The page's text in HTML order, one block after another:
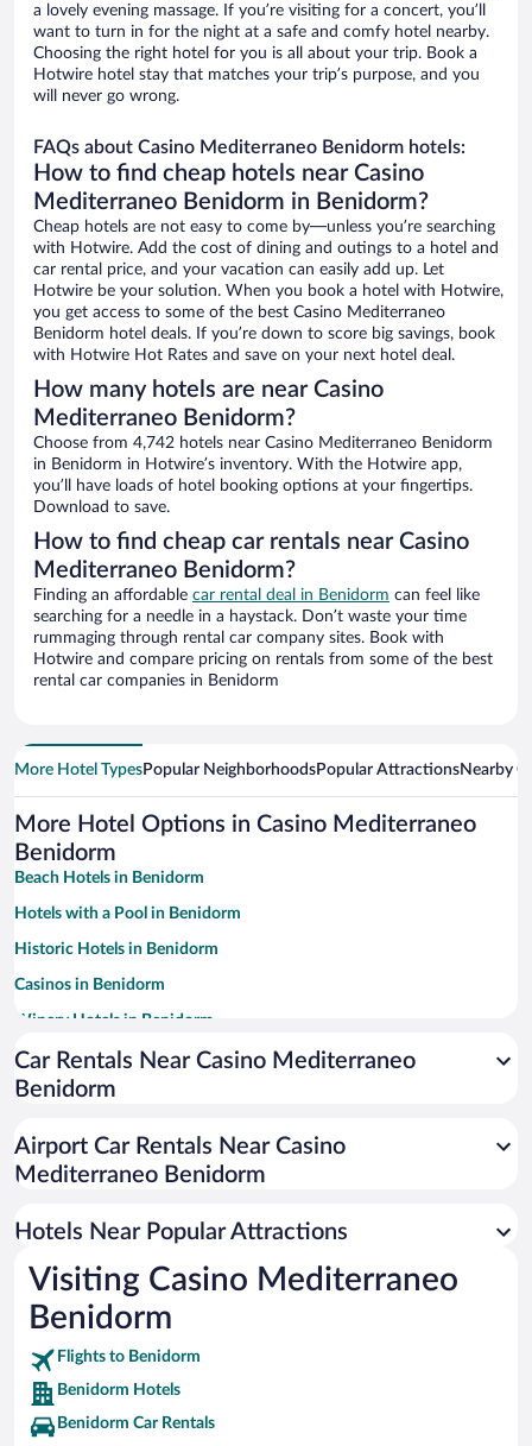
a lovely evening massage. If you’re visiting for a concert, you’ll
want to turn in for the night at a safe and comfy hotel nearby.
Choosing the right hotel for you is all about your trip. Book a
Hotwire hotel stay that matches your trip’s purpose, and you
will never go wrong.
FAQs about Casino Mediterraneo Benidorm hotels:
How to find cheap hotels near Casino
Mediterraneo Benidorm in Benidorm?
Cheap hotels are not easy to come by—unless you’re searching
with Hotwire. Add the cost of dining and outings to a hotel and
car rental price, and your vacation can easily add up. Let
Hotwire be your solution. When you book a hotel with Hotwire,
you get access to some of the best Casino Mediterraneo
Benidorm hotel deals. If you’re down to score big savings, book
with Hotwire Hot Rates and save on your next hotel deal.
How many hotels are near Casino
Mediterraneo Benidorm?
Choose from 4,742 hotels near Casino Mediterraneo Benidorm
in Benidorm in Hotwire’s inventory. With the Hotwire app,
you’ll have loads of hotel booking options at your fingertips.
Download to save.
How to find cheap car rentals near Casino
Mediterraneo Benidorm?
Finding an affordable car rental deal in Benidorm can feel like
searching for a needle in a haystack. Don’t waste your time
rummaging through rental car company sites. Book with
Hotwire and compare pricing on rentals from some of the best
rental car companies in Benidorm
More Hotel TypesPopular NeighborhoodsPopular AttractionsNearby
More Hotel Options in Casino Mediterraneo
Benidorm
Beach Hotels in Benidorm
Hotels with a Pool in Benidorm
Historic Hotels in Benidorm
Casinos in Benidorm
Winery Hotels in Benidorm
Family Hotels in Benidorm
Apartment Hotel in Benidorm
Resorts & Hotels with Spas in Benidorm
Car Rentals Near Casino Mediterraneo
Benidorm
Airport Car Rentals Near Casino
Mediterraneo Benidorm
Hotels Near Popular Attractions
Visiting Casino Mediterraneo
Benidorm
Flights to Benidorm
Benidorm Hotels
Benidorm Car Rentals